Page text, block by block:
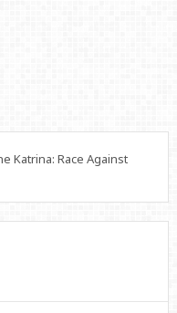
Katrina: Race Against